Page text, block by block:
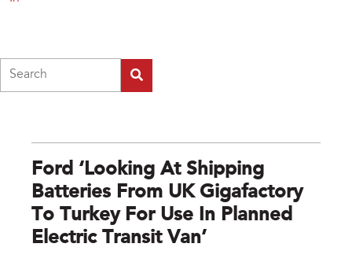
Ford ‘looking At Shipping
Batteries From UK Gigafactory
To Turkey For Use In Planned
Electric Transit Van’